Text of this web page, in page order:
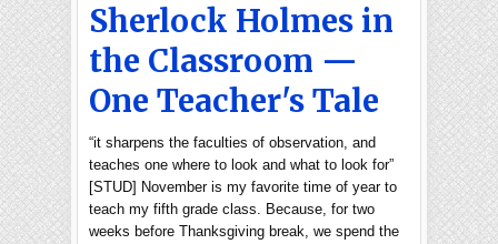
Sherlock Holmes in
the Classroom —
One Teacher's Tale
“it sharpens the faculties of observation, and
teaches one where to look and what to look for”
[STUD] November is my favorite time of year to
teach my fifth grade class. Because, for two
weeks before Thanksgiving break, we spend the